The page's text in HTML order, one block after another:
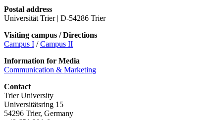
Postal address
Universität Trier | D-54286 Trier
Visiting campus / Directions
Campus I /Campus II
Information for Media
Communication & Marketing
Contact
Trier University
Universitätsring 15
54296 Trier, Germany